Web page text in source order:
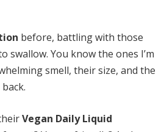
before, battling with those
swallow. You know the ones I’m
smell, their size, and the
Vegan Daily Liquid